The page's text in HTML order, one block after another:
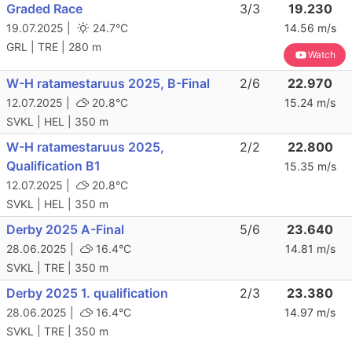
Graded Race
19.07.2025 |
24.7°C
GRL | TRE | 280 m
3/3 19.230
14.56 m/s
Watch
W-H ratamestaruus 2025, B-Final
12.07.2025 |
20.8°C
SVKL | HEL | 350 m
2/6 22.970
15.24 m/s
W-H ratamestaruus 2025,
Qualification B1
12.07.2025 |
20.8°C
SVKL | HEL | 350 m
2/2 22.800
15.35 m/s
Derby 2025 A-Final
28.06.2025 |
16.4°C
SVKL | TRE | 350 m
5/6 23.640
14.81 m/s
Derby 2025 1. qualification
28.06.2025 |
16.4°C
SVKL | TRE | 350 m
2/3 23.380
14.97 m/s